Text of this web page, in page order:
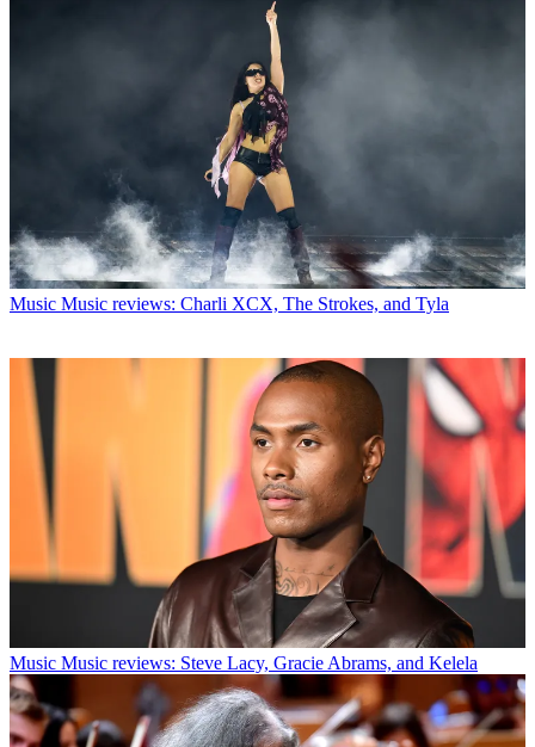
Music Music reviews: Charli XCX, The Strokes, and Tyla
Music Music reviews: Steve Lacy, Gracie Abrams, and Kelela